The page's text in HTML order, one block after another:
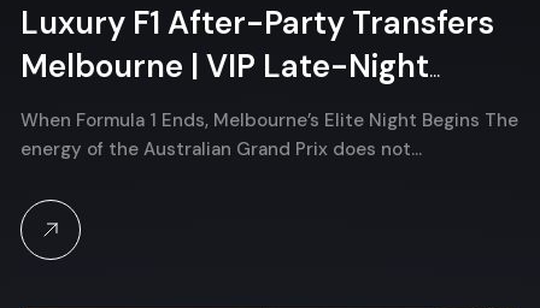
Luxury F1 After-Party Transfers
Melbourne | VIP Late-Night
Albert Park Chauffeur
When Formula 1 Ends, Melbourne’s Elite Night Begins The
energy of the Australian Grand Prix does not…